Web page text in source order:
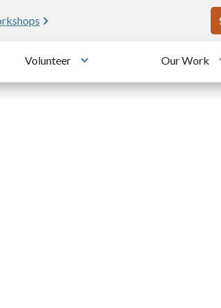
Volunteer
Toggle submenu
Our Work